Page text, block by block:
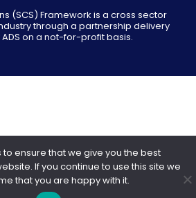
(SCS) Framework is a cross sector
through a partnership delivery
on a not-for-profit basis.
ensure that we give you the best
If you continue to use this site we
that you are happy with it.